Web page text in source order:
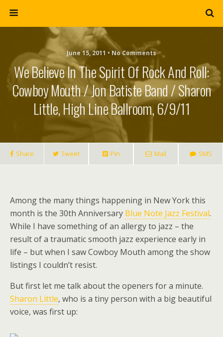
June 15, 2011 • No Comments
We Believe In The Spirit Of Rock And Roll:
Cowboy Mouth / Jon Batiste Band / Sharon
Little, High Line Ballroom, 6/9/11
Share Tweet Pin Mail SMS
Among the many things happening in New York this
month is the 30th Anniversary Blue Note Jazz Festival.
While I have something of an allergy to jazz – the
result of a traumatic smooth jazz experience early in
life – but when I saw Cowboy Mouth among the show
listings I couldn’t resist.
But first let me talk about the openers for a minute.
Sharon Little, who is a tiny person with a big beautiful
voice, was first up: